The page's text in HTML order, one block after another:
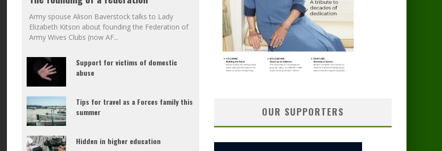
Army spouse Alison Baverstock talks to Lady
Elizabeth Kitson about founding the Federation of
Army Wives Clubs (now AF...
Support for victims of domestic
abuse
Tips for travel as a Forces family this
summer
Hidden in higher education
OUR SUPPORTERS